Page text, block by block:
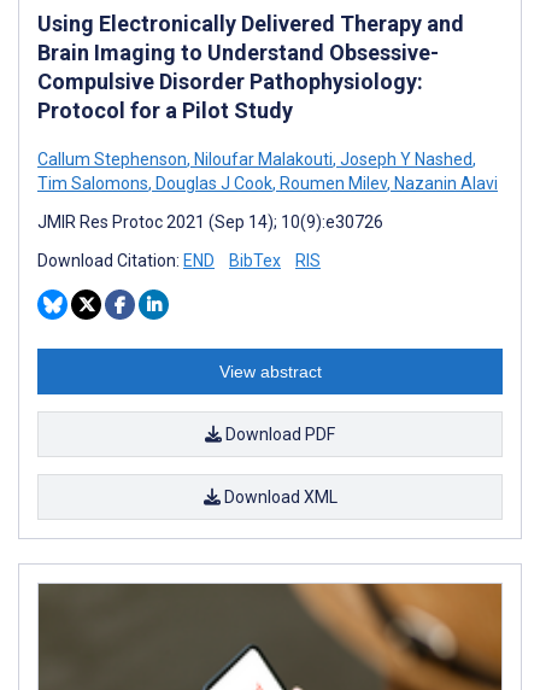
Using Electronically Delivered Therapy and
Brain Imaging to Understand Obsessive-
Compulsive Disorder Pathophysiology:
Protocol for a Pilot Study
Callum Stephenson, Niloufar Malakouti, Joseph Y Nashed,
Tim Salomons, Douglas J Cook, Roumen Milev, Nazanin Alavi
JMIR Res Protoc 2021 (Sep 14); 10(9):e30726
Download Citation: END BibTex RIS
View abstract
Download PDF
Download XML